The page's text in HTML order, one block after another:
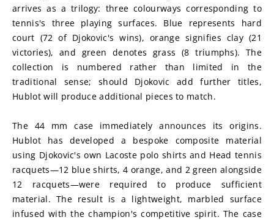
arrives as a trilogy: three colourways corresponding to
tennis's three playing surfaces. Blue represents hard
court (72 of Djokovic's wins), orange signifies clay (21
victories), and green denotes grass (8 triumphs). The
collection is numbered rather than limited in the
traditional sense; should Djokovic add further titles,
Hublot will produce additional pieces to match.
The 44 mm case immediately announces its origins.
Hublot has developed a bespoke composite material
using Djokovic's own Lacoste polo shirts and Head tennis
racquets—12 blue shirts, 4 orange, and 2 green alongside
12 racquets—were required to produce sufficient
material. The result is a lightweight, marbled surface
infused with the champion's competitive spirit. The case